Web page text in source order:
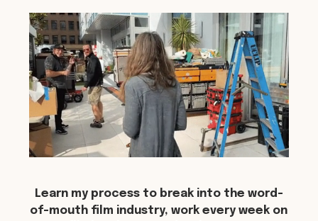
Learn my process to break into the word-
of-mouth film industry, work every week on